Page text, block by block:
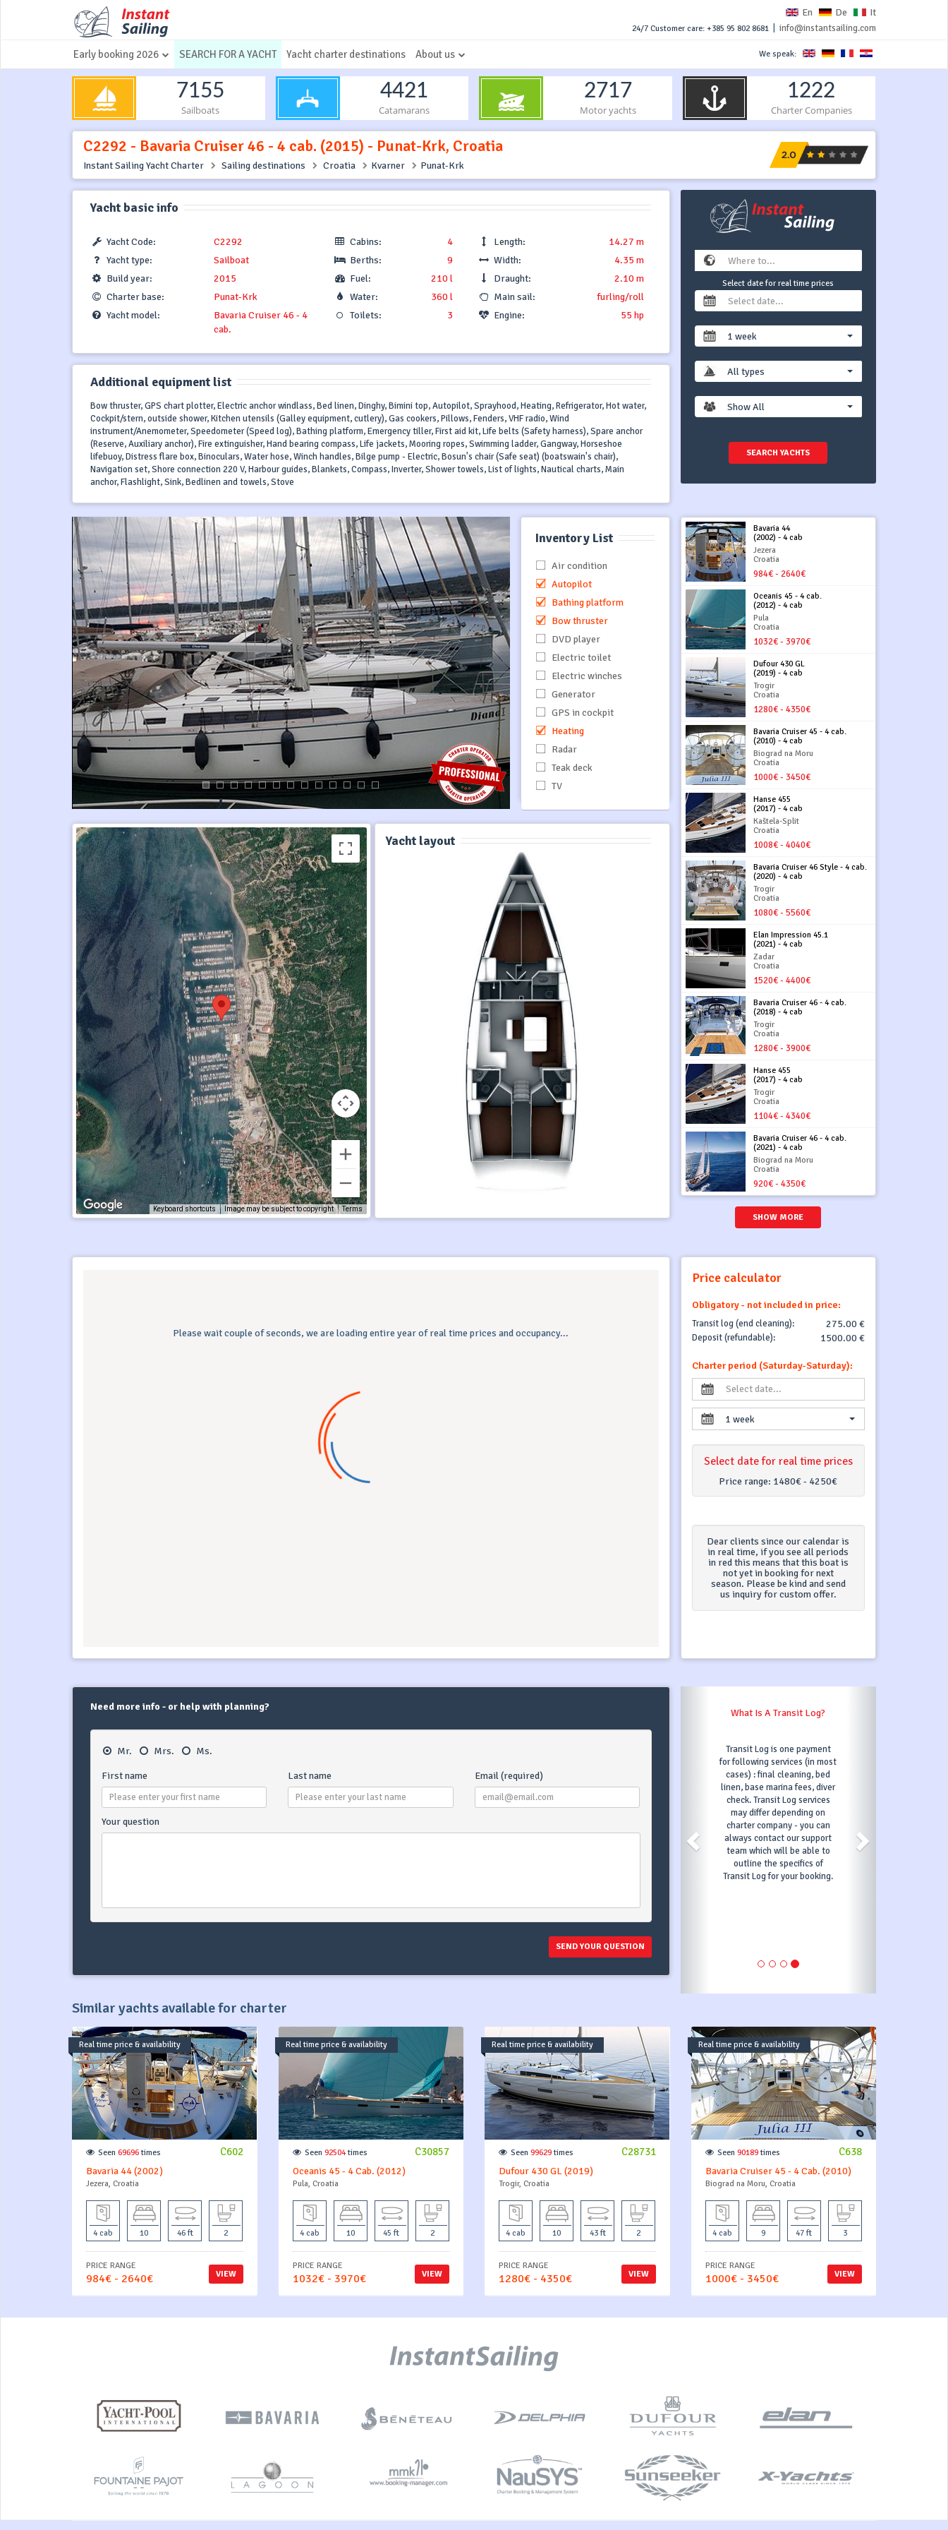
En De It
24/7 Customer care: +385 95 802 8681 info@instantsailing.com
We speak:
Early booking 2026 SEARCH FOR A YACHT Yacht charter destinations About us
7155
Sailboats
4421
Catamarans
2717
Motor yachts
1222
Charter Companies
C2292 - Bavaria Cruiser 46 - 4 cab. (2015) - Punat-Krk, Croatia
Instant Sailing Yacht Charter Sailing destinations Croatia Kvarner Punat-Krk
Yacht basic info
Yacht Code:
C2292
Yacht type:
Sailboat
Build year:
2015
Charter base:
Punat-Krk
Yacht model:
Bavaria Cruiser 46 - 4
cab.
Cabins:
4
Berths:
9
Fuel:
210 l
Water:
360 l
Toilets:
3
Length:
14.27 m
Width:
4.35 m
Draught:
2.10 m
Main sail:
furling/roll
Engine:
55 hp
Additional equipment list
Bow thruster, GPS chart plotter, Electric anchor windlass, Bed linen, Dinghy, Bimini top, Autopilot, Sprayhood, Heating, Refrigerator, Hot water,
Cockpit/stern, outside shower, Kitchen utensils (Galley equipment, cutlery), Gas cookers, Pillows, Fenders, VHF radio, Wind
instrument/Anemometer, Speedometer (Speed log), Bathing platform, Emergency tiller, First aid kit, Life belts (Safety harness), Spare anchor
(Reserve, Auxiliary anchor), Fire extinguisher, Hand bearing compass, Life jackets, Mooring ropes, Swimming ladder, Gangway, Horseshoe
lifebuoy, Distress flare box, Binoculars, Water hose, Winch handles, Bilge pump - Electric, Bosun's chair (Safe seat) (boatswain's chair),
Navigation set, Shore connection 220 V, Harbour guides, Blankets, Compass, Inverter, Shower towels, List of lights, Nautical charts, Main
anchor, Flashlight, Sink, Bedlinen and towels, Stove
Select date for real time prices
1 week
All types
Show All
SEARCH YACHTS
Inventory List
Air condition
Autopilot
Bathing platform
Bow thruster
DVD player
Electric toilet
Electric winches
Generator
GPS in cockpit
Heating
Radar
Teak deck
TV
Keyboard shortcuts Image may be subject to copyright Terms
Yacht layout
Bavaria 44
(2002) - 4 cab
Jezera
Croatia
984€ - 2640€
Oceanis 45 - 4 cab.
(2012) - 4 cab
Pula
Croatia
1032€ - 3970€
Dufour 430 GL
(2019) - 4 cab
Trogir
Croatia
1280€ - 4350€
Bavaria Cruiser 45 - 4 cab.
(2010) - 4 cab
Biograd na Moru
Croatia
1000€ - 3450€
Hanse 455
(2017) - 4 cab
Kaštela-Split
Croatia
1008€ - 4040€
Bavaria Cruiser 46 Style - 4 cab.
(2020) - 4 cab
Trogir
Croatia
1080€ - 5560€
Elan Impression 45.1
(2021) - 4 cab
Zadar
Croatia
1520€ - 4400€
Bavaria Cruiser 46 - 4 cab.
(2018) - 4 cab
Trogir
Croatia
1280€ - 3900€
Hanse 455
(2017) - 4 cab
Trogir
Croatia
1104€ - 4340€
Bavaria Cruiser 46 - 4 cab.
(2021) - 4 cab
Biograd na Moru
Croatia
920€ - 4350€
SHOW MORE
Please wait couple of seconds, we are loading entire year of real time prices and occupancy...
Price calculator
Obligatory - not included in price:
Transit log (end cleaning): 275.00 €
Deposit (refundable): 1500.00 €
Charter period (Saturday-Saturday):
1 week
Select date for real time prices
Price range: 1480€ - 4250€
Dear clients since our calendar is
in real time, if you see all periods
in red this means that this boat is
not yet in booking for next
season. Please be kind and send
us inquiry for custom offer.
Need more info - or help with planning?
Mr. Mrs. Ms.
First name Last name Email (required)
Your question
SEND YOUR QUESTION
What Is A Transit Log?
Transit Log is one payment
for following services (in most
cases) : final cleaning, bed
linen, base marina fees, diver
check. Transit Log services
may differ depending on
charter company - you can
always contact our support
team which will be able to
outline the specifics of
Transit Log for your booking.
Similar yachts available for charter
Real time price & availability
C602
Seen 69696 times
Bavaria 44 (2002)
Jezera, Croatia
4 cab 10 46 ft 2
VIEW
PRICE RANGE
984€ - 2640€
Real time price & availability
C30857
Seen 92504times
Oceanis 45 - 4 Cab. (2012)
Pula, Croatia
4 cab 10 45 ft 2
VIEW
PRICE RANGE
1032€ - 3970€
Real time price & availability
C28731
Seen 99629 times
Dufour 430 GL (2019)
Trogir, Croatia
4 cab 10 43 ft 2
VIEW
PRICE RANGE
1280€ - 4350€
Real time price & availability
C638
Seen 90189times
Bavaria Cruiser 45 - 4 Cab. (2010)
Biograd na Moru, Croatia
4 cab 9 47 ft 3
VIEW
PRICE RANGE
1000€ - 3450€